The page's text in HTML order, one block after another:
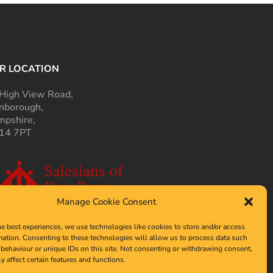
Manage Cookie Consent
best experiences, we use technologies like cookies to store and/or access
Consenting to these technologies will allow us to process data such
or unique IDs on this site. Not consenting or withdrawing consent,
affect certain features and functions.
LOCATION
View Road,
7PT